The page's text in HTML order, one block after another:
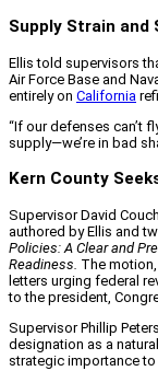
Supply Strain and
Ellis told supervisors
Air Force Base and
entirely on California
“If our defenses can’t
supply—we’re in bad
Kern County
Supervisor David
authored by Ellis and
Policies: A Clear and
Readiness. The
letters urging federal
to the president,
Supervisor Phillip
designation as a
strategic importance to